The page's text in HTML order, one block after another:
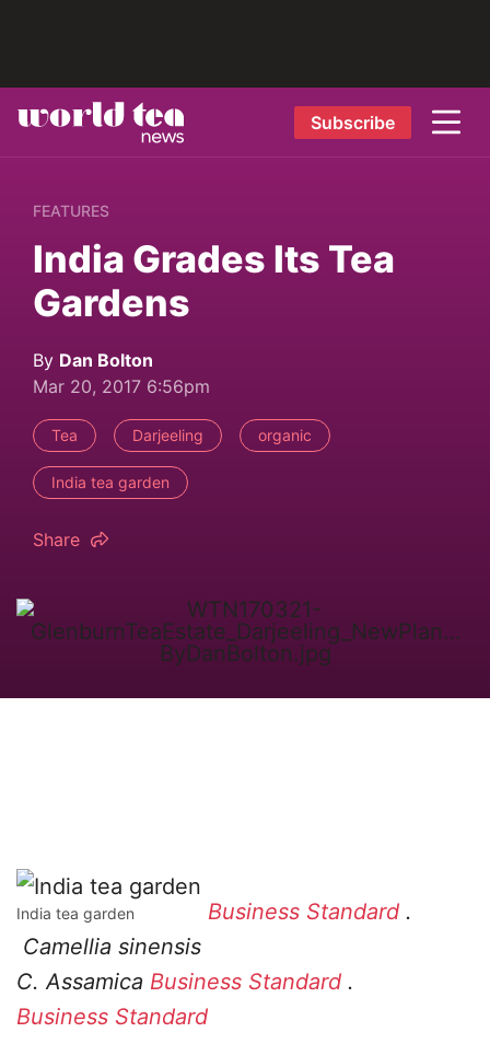
Subscribe
FEATURES
India Grades Its Tea
Gardens
By Dan Bolton
Mar 20, 2017 6:56pm
Tea Darjeeling organic
India tea garden
Share
India tea garden Business Standard .
Camellia sinensis
C. Assamica Business Standard .
Business Standard